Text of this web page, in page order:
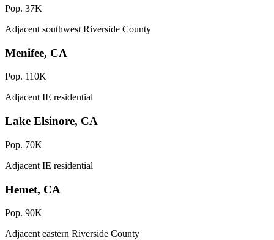
Pop. 37K
Adjacent southwest Riverside County
Menifee, CA
Pop. 110K
Adjacent IE residential
Lake Elsinore, CA
Pop. 70K
Adjacent IE residential
Hemet, CA
Pop. 90K
Adjacent eastern Riverside County